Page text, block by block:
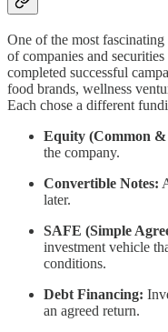
One of the most
of companies and
completed successful
food brands, wellness
Each chose a different
Equity (Common
the company.
Convertible Notes:
later.
SAFE (Simple
investment vehicle
conditions.
Debt Financing:
an agreed return.